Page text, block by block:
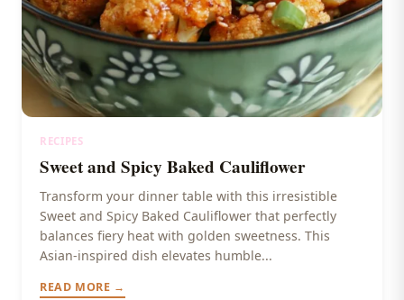
RECIPES
Sweet and Spicy Baked Cauliflower
Transform your dinner table with this irresistible
Sweet and Spicy Baked Cauliflower that perfectly
balances fiery heat with golden sweetness. This
Asian-inspired dish elevates humble...
READ MORE →